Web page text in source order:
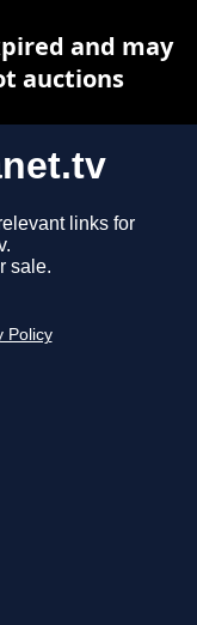
links for
sale.
Policy
and may
auctions